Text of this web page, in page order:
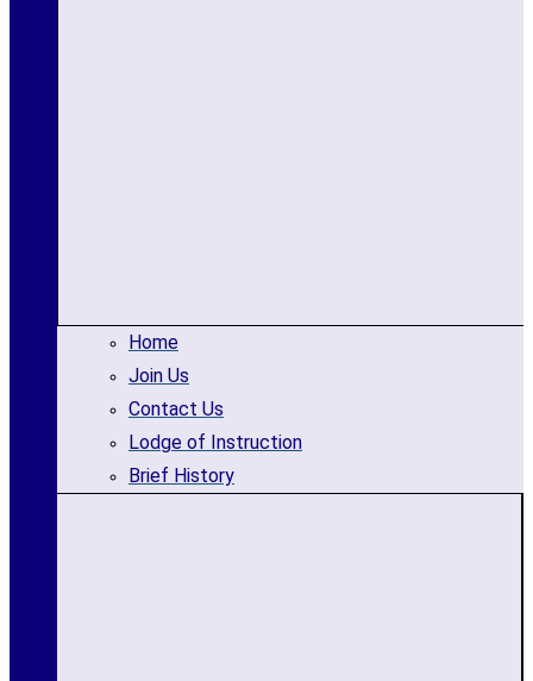
Home
Join Us
Contact Us
Lodge of Instruction
Brief History